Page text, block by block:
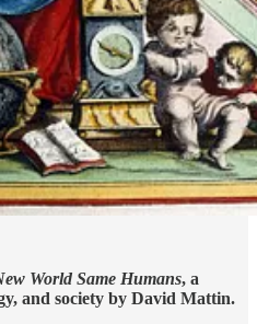
World Same Humans, a
and society by David Mattin.